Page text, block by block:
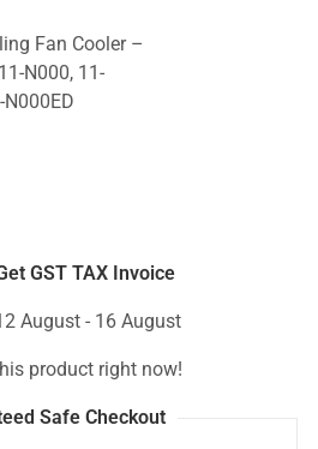
Fan Cooler –
N000, 11-
N000ED
X360 11-N, 11-N000, 11-N000EA,
GST TAX Invoice
August - 16 August
product right now!
Safe Checkout